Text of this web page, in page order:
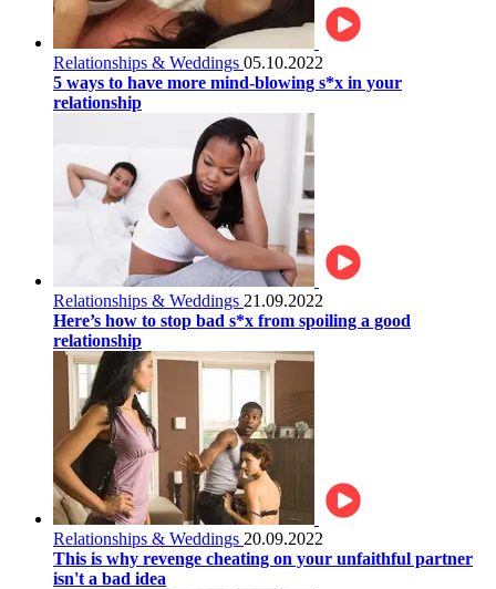
Relationships & Weddings 05.10.2022
5 ways to have more mind-blowing s*x in your
relationship
Relationships & Weddings 21.09.2022
Here’s how to stop bad s*x from spoiling a good
relationship
Relationships & Weddings 20.09.2022
This is why revenge cheating on your unfaithful partner
isn't a bad idea